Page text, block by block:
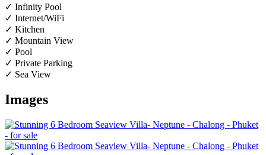
✓ Infinity Pool
✓ Internet/WiFi
✓ Kitchen
✓ Mountain View
✓ Pool
✓ Private Parking
✓ Sea View
Images